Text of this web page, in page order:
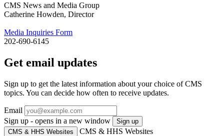
CMS News and Media Group
Catherine Howden, Director
Media Inquiries Form
202-690-6145
Get email updates
Sign up to get the latest information about your choice of CMS
topics. You can decide how often to receive updates.
Email
Sign up - opens in a new window
Sign up
CMS & HHS Websites
CMS & HHS Websites